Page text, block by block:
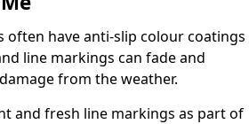
often have anti-slip colour coatings
line markings can fade and
from the weather.
and fresh line markings as part of